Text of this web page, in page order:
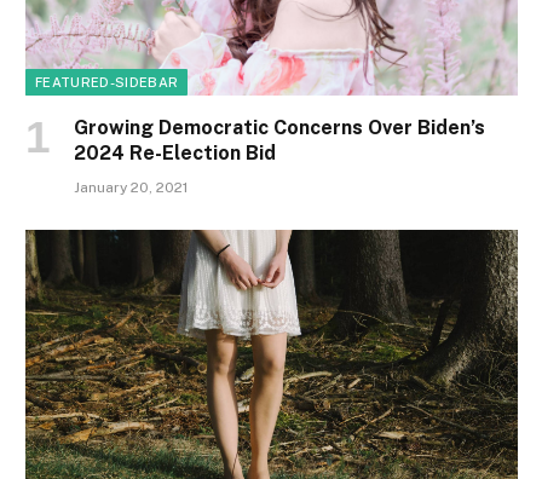
FEATURED-SIDEBAR
Growing Democratic Concerns Over Biden’s
2024 Re-Election Bid
January 20, 2021